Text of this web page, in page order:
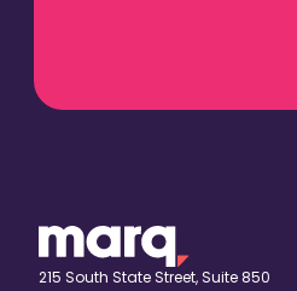
215 South State Street, Suite 850